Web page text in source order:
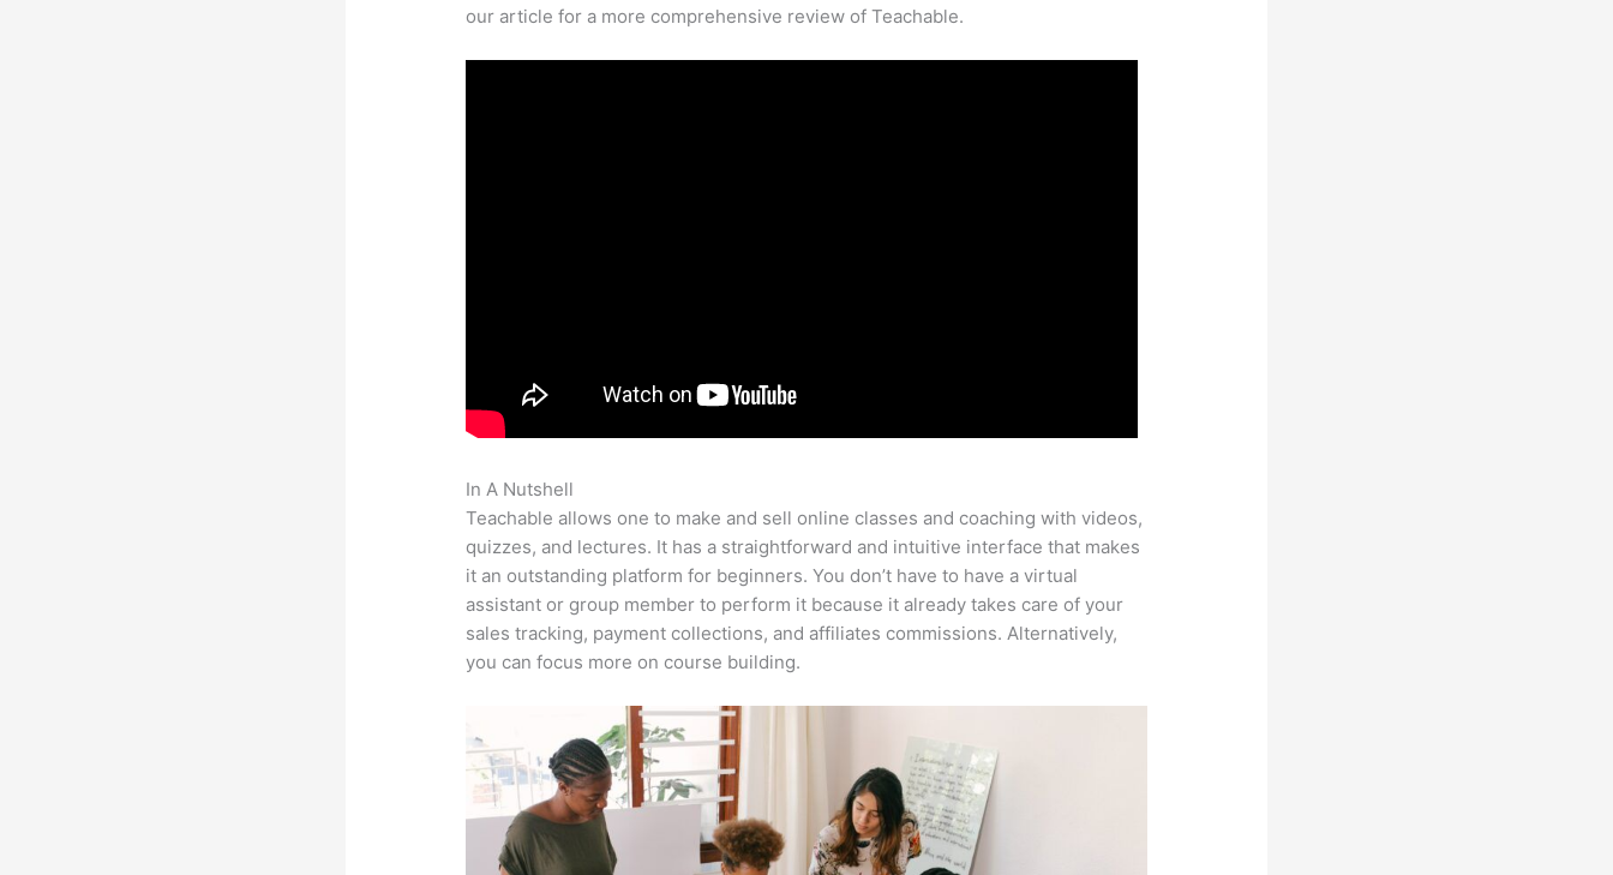
our article for a more comprehensive review of Teachable.
In A Nutshell
Teachable allows one to make and sell online classes and coaching with videos,
quizzes, and lectures. It has a straightforward and intuitive interface that makes
it an outstanding platform for beginners. You don’t have to have a virtual
assistant or group member to perform it because it already takes care of your
sales tracking, payment collections, and affiliates commissions. Alternatively,
you can focus more on course building.